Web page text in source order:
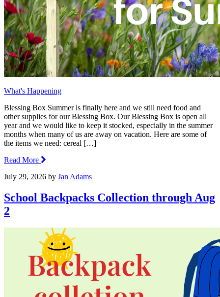
What's Happening
Blessing Box Summer is finally here and we still need food and
other supplies for our Blessing Box. Our Blessing Box is open all
year and we would like to keep it stocked, especially in the summer
months when many of us are away on vacation. Here are some of
the items we need: cereal […]
Read More
July 29, 2026 by Jan Adams
School Backpacks Collection through Aug
2